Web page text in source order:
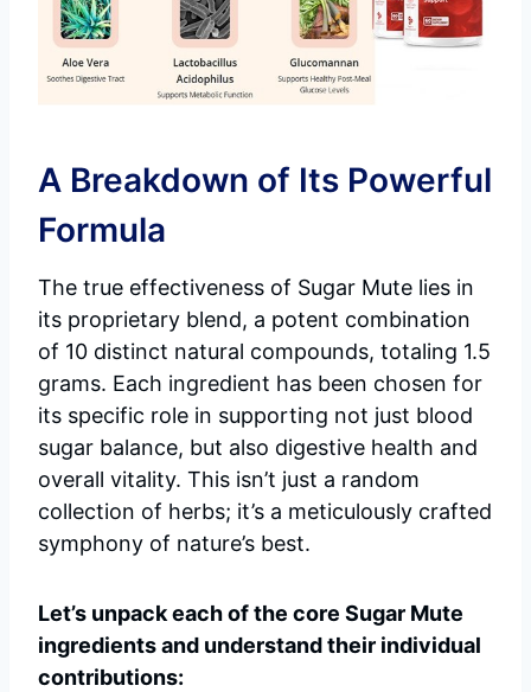
A Breakdown of Its Powerful
Formula
The true effectiveness of Sugar Mute lies in
its proprietary blend, a potent combination
of 10 distinct natural compounds, totaling 1.5
grams. Each ingredient has been chosen for
its specific role in supporting not just blood
sugar balance, but also digestive health and
overall vitality. This isn’t just a random
collection of herbs; it’s a meticulously crafted
symphony of nature’s best.
Let’s unpack each of the core Sugar Mute
ingredients and understand their individual
contributions: